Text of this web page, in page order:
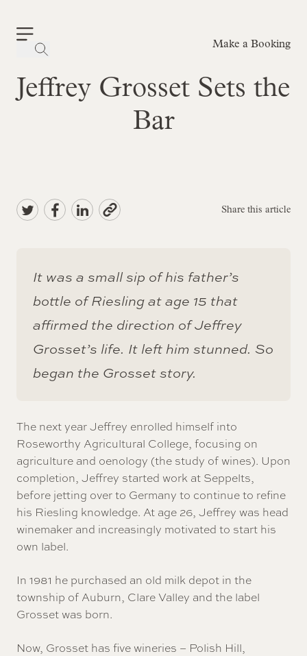
Make a Booking
Jeffrey Grosset Sets the
Bar
It was a small sip of his father’s
bottle of Riesling at age 15 that
affirmed the direction of Jeffrey
Grosset’s life. It left him stunned. So
began the Grosset story.
The next year Jeffrey enrolled himself into
Roseworthy Agricultural College, focusing on
agriculture and oenology (the study of wines). Upon
completion, Jeffrey started work at Seppelts,
before jetting over to Germany to continue to refine
his Riesling knowledge. At age 26, Jeffrey was head
winemaker and increasingly motivated to start his
own label.
In 1981 he purchased an old milk depot in the
township of Auburn, Clare Valley and the label
Grosset was born.
Now, Grosset has five wineries – Polish Hill,
Share this article